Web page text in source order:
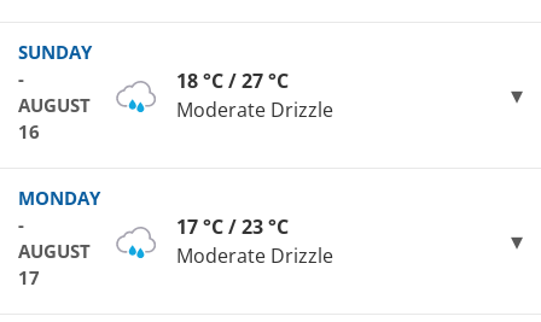
SUNDAY
-
AUGUST
16
18 °C / 27 °C
Moderate Drizzle
MONDAY
-
AUGUST
17
17 °C / 23 °C
Moderate Drizzle